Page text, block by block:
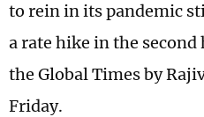
to rein in its pandemic
a rate hike in the
the Global Times by
Friday.